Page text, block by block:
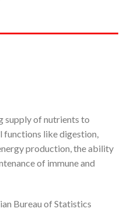
supply of nutrients to
like digestion,
production, the ability
of immune and
Bureau of Statistics